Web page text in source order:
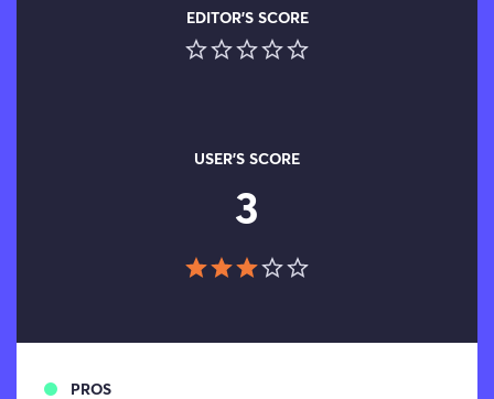
EDITOR'S SCORE
USER'S SCORE
3
PROS